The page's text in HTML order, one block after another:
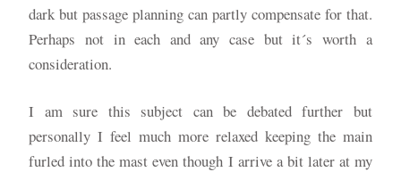
dark but passage planning can partly compensate for that.
Perhaps not in each and any case but it´s worth a
consideration.
I am sure this subject can be debated further but
personally I feel much more relaxed keeping the main
furled into the mast even though I arrive a bit later at my